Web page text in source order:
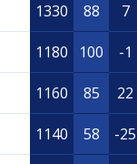
1330 88 7
1180 100 -1
1160 85 22
1140 58 -25